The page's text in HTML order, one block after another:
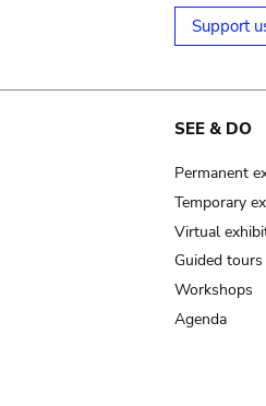
Support
SEE & DO
Permanent
Temporary
Virtual
Guided tours
Workshops
Agenda